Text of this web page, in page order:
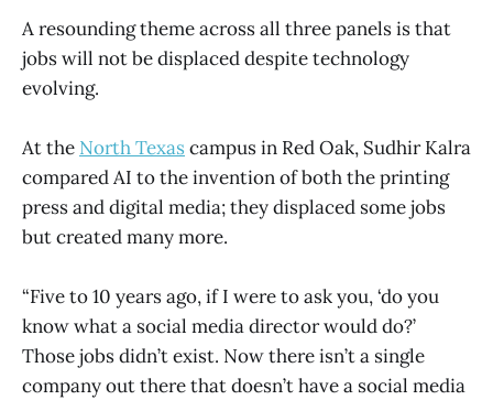
A resounding theme across all three panels is that
jobs will not be displaced despite technology
evolving.
At the North Texas campus in Red Oak, Sudhir Kalra
compared AI to the invention of both the printing
press and digital media; they displaced some jobs
but created many more.
“Five to 10 years ago, if I were to ask you, ‘do you
know what a social media director would do?’
Those jobs didn’t exist. Now there isn’t a single
company out there that doesn’t have a social media